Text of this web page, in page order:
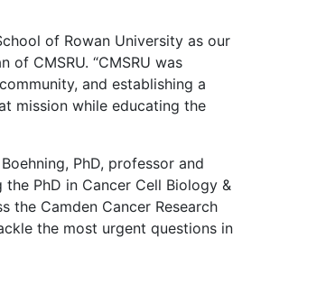
of Rowan University as our
of CMSRU. “CMSRU was
and establishing a
mission while educating the
PhD, professor and
PhD in Cancer Cell Biology &
the Camden Cancer Research
the most urgent questions in